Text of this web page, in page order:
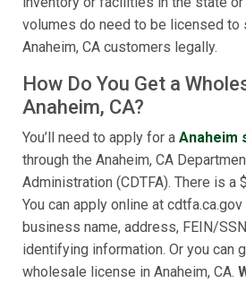
volumes do need to be licensed to
Anaheim, CA customers legally.
How Do You Get a
Anaheim, CA?
You’ll need to apply for a Anaheim
through the Anaheim, CA
Administration (CDTFA). There is a
You can apply online at
business name, address, FEIN/
identifying information. Or you can
wholesale license in Anaheim, CA.